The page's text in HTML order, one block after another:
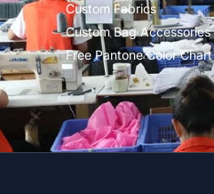
Custom Fabrics
Custom Bag Accessories
Free Pantone Color Chart